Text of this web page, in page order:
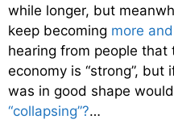
while longer, but
keep becoming more
hearing from people
economy is “strong”, but
was in good shape
“collapsing”?…